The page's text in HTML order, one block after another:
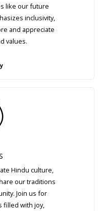
like our future
inclusivity,
and appreciate
values.
Hindu culture,
our traditions
Join us for
filled with joy,